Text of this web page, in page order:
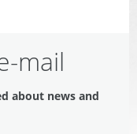
mail
about news and